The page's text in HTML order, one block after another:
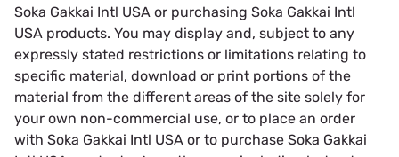
Soka Gakkai Intl USA or purchasing Soka Gakkai Intl
USA products. You may display and, subject to any
expressly stated restrictions or limitations relating to
specific material, download or print portions of the
material from the different areas of the site solely for
your own non-commercial use, or to place an order
with Soka Gakkai Intl USA or to purchase Soka Gakkai